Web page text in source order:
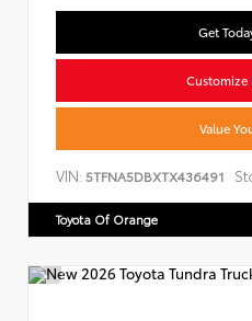
Get
Customize
Value
VIN: 5TFNA5DBXTX436491
Toyota Of Orange